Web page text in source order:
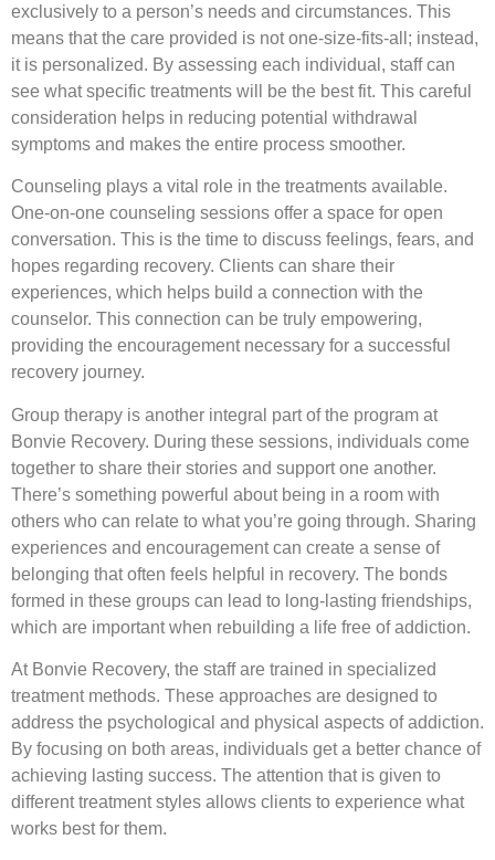
exclusively to a person’s needs and circumstances. This
means that the care provided is not one-size-fits-all; instead,
it is personalized. By assessing each individual, staff can
see what specific treatments will be the best fit. This careful
consideration helps in reducing potential withdrawal
symptoms and makes the entire process smoother.
Counseling plays a vital role in the treatments available.
One-on-one counseling sessions offer a space for open
conversation. This is the time to discuss feelings, fears, and
hopes regarding recovery. Clients can share their
experiences, which helps build a connection with the
counselor. This connection can be truly empowering,
providing the encouragement necessary for a successful
recovery journey.
Group therapy is another integral part of the program at
Bonvie Recovery. During these sessions, individuals come
together to share their stories and support one another.
There’s something powerful about being in a room with
others who can relate to what you’re going through. Sharing
experiences and encouragement can create a sense of
belonging that often feels helpful in recovery. The bonds
formed in these groups can lead to long-lasting friendships,
which are important when rebuilding a life free of addiction.
At Bonvie Recovery, the staff are trained in specialized
treatment methods. These approaches are designed to
address the psychological and physical aspects of addiction.
By focusing on both areas, individuals get a better chance of
achieving lasting success. The attention that is given to
different treatment styles allows clients to experience what
works best for them.